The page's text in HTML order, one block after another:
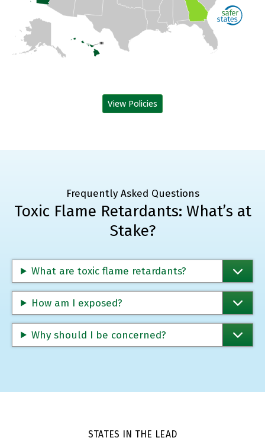
View Policies
Toxic Flame Retardants: What’s at
Stake?
Frequently Asked Questions
What are toxic flame retardants?
How am I exposed?
Why should I be concerned?
STATES IN THE LEAD